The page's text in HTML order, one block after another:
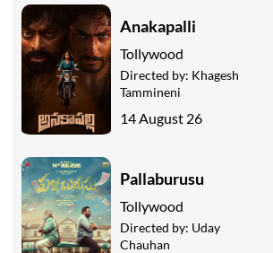
Anakapalli
Tollywood
Directed by: Khagesh
Tammineni
14 August 26
Pallaburusu
Tollywood
Directed by: Uday
Chauhan